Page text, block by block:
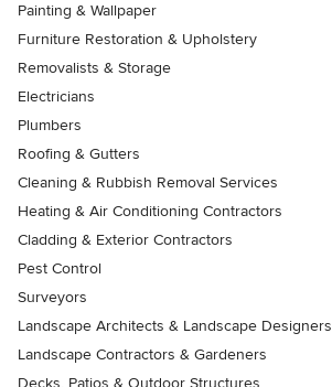
Painting & Wallpaper
Furniture Restoration & Upholstery
Removalists & Storage
Electricians
Plumbers
Roofing & Gutters
Cleaning & Rubbish Removal Services
Heating & Air Conditioning Contractors
Cladding & Exterior Contractors
Pest Control
Surveyors
Landscape Architects & Landscape Designers
Landscape Contractors & Gardeners